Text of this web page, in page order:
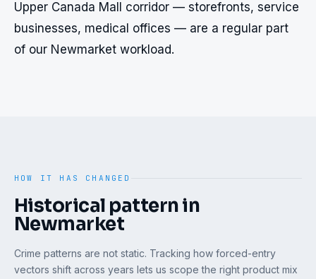
Upper Canada Mall corridor — storefronts, service
businesses, medical offices — are a regular part
of our Newmarket workload.
HOW IT HAS CHANGED
Historical pattern in
Newmarket
Crime patterns are not static. Tracking how forced-entry
vectors shift across years lets us scope the right product mix